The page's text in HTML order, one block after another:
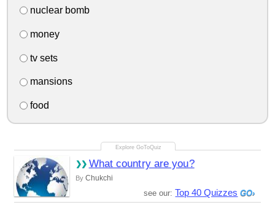
nuclear bomb
money
tv sets
mansions
food
What country are you?
By Chukchi
see our: Top 40 Quizzes